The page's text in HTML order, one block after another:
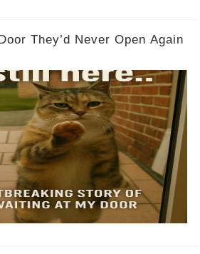
They’d Never Open Again